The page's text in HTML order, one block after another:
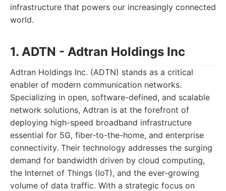
infrastructure that powers our increasingly connected
world.
1. ADTN - Adtran Holdings Inc
Adtran Holdings Inc. (ADTN) stands as a critical
enabler of modern communication networks.
Specializing in open, software-defined, and scalable
network solutions, Adtran is at the forefront of
deploying high-speed broadband infrastructure
essential for 5G, fiber-to-the-home, and enterprise
connectivity. Their technology addresses the surging
demand for bandwidth driven by cloud computing,
the Internet of Things (IoT), and the ever-growing
volume of data traffic. With a strategic focus on